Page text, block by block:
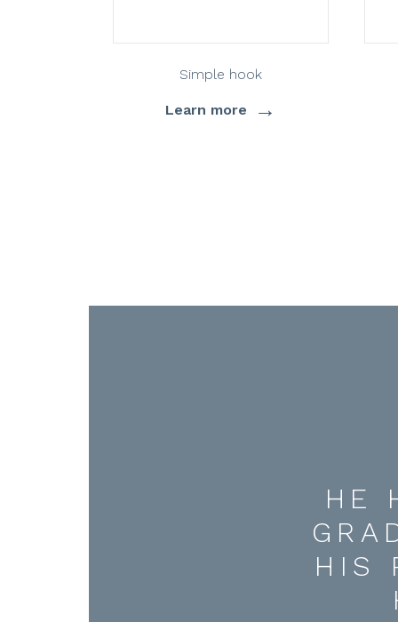
Simple hook
Learn more →
HE
HIS